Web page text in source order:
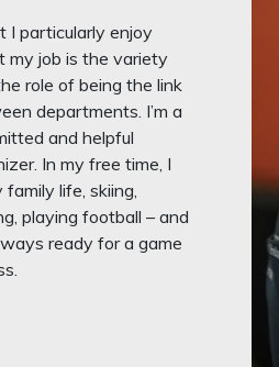
I particularly enjoy
my job is the variety
role of being the link
departments. I’m a
and helpful
In my free time, I
family life, skiing,
playing football – and
ready for a game